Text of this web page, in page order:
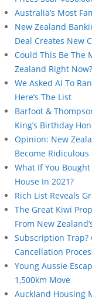
Australia’s Most
New Zealand
Deal Creates New
Could This Be The
Zealand Right Now?
We Asked AI To
Here’s The List
Barfoot &
King’s Birthday
Opinion: New
Become Ridiculous
What If You
House In 2021?
Rich List Reveals
The Great Kiwi
From New
Subscription
Cancellation
Young Aussie
1,500km Move
Auckland Housing